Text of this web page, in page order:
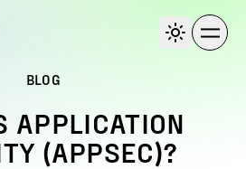
BLOG
APPLICATION
(APPSEC)?